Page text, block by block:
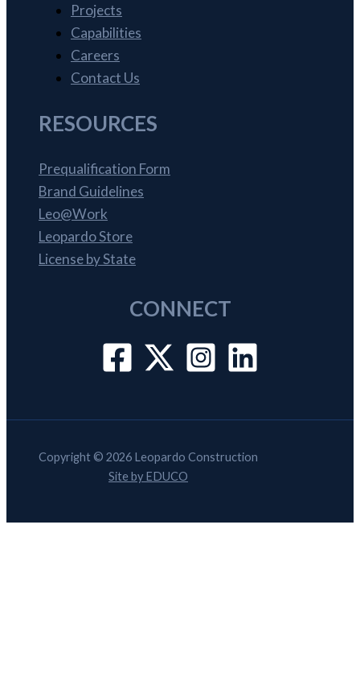
Projects
Capabilities
Careers
Contact Us
RESOURCES
Prequalification Form
Brand Guidelines
Leo@Work
Leopardo Store
License by State
CONNECT
Copyright © 2026 Leopardo Construction
Site by EDUCO